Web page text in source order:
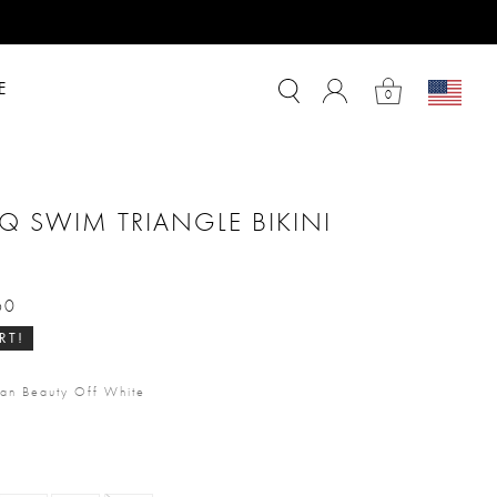
0
SWIM TRIANGLE BIKINI
Beauty Off White